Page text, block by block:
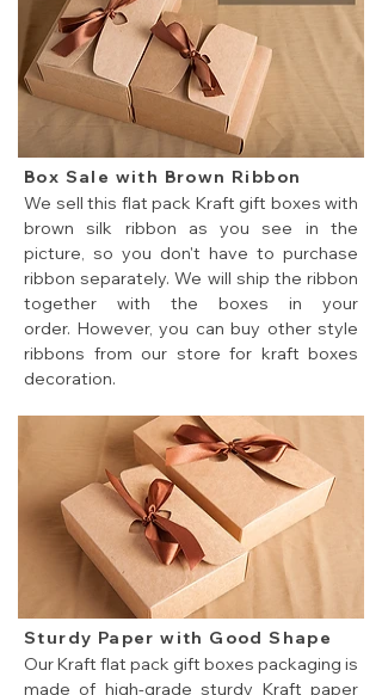
Box Sale with Brown Ribbon
We sell this flat pack Kraft gift boxes with
brown silk ribbon as you see in the
picture, so you don't have to purchase
ribbon separately. We will ship the ribbon
together with the boxes in your
order. However, you can buy other style
ribbons from our store for kraft boxes
decoration.
Sturdy Paper with Good Shape
Our Kraft flat pack gift boxes packaging is
made of high-grade sturdy Kraft paper